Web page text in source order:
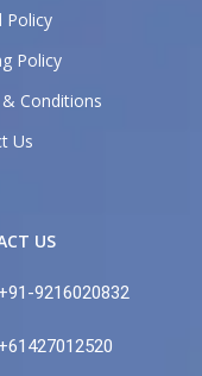
Policy
Policy
Conditions
Us
US
+91-9216020832
+61427012520